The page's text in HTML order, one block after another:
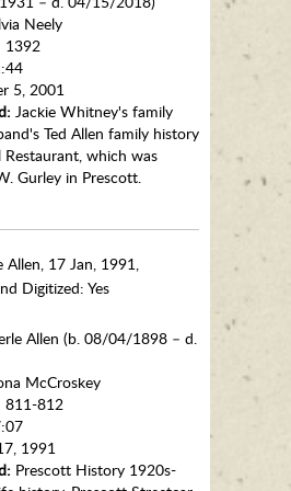
Neely
1392
5, 2001
Jackie Whitney's family
Ted Allen family history
which was
Gurley in Prescott.
17 Jan, 1991,
Digitized: Yes
Allen (b. 08/04/1898 – d.
McCroskey
811-812
1991
Prescott History 1920s-